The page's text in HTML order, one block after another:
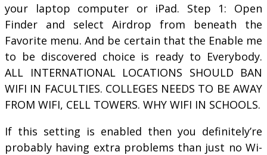
your laptop computer or iPad. Step 1: Open
Finder and select Airdrop from beneath the
Favorite menu. And be certain that the Enable me
to be discovered choice is ready to Everybody.
ALL INTERNATIONAL LOCATIONS SHOULD BAN
WIFI IN FACULTIES. COLLEGES NEEDS TO BE AWAY
FROM WIFI, CELL TOWERS. WHY WIFI IN SCHOOLS.
If this setting is enabled then you definitely’re
probably having extra problems than just no Wi-